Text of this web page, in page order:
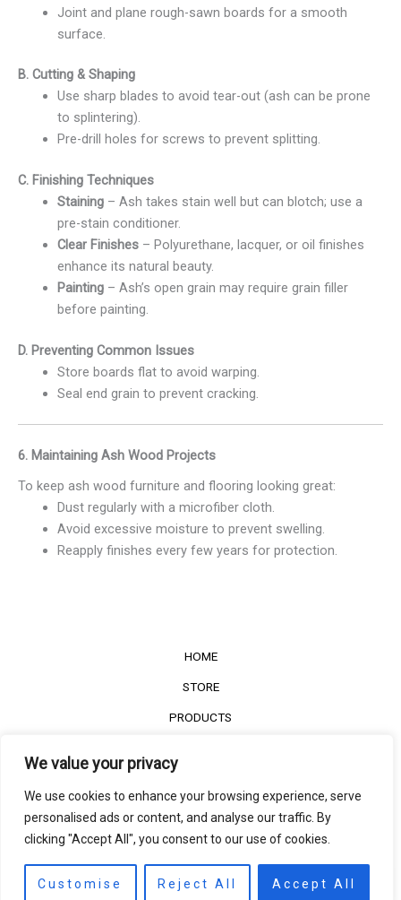
We value your privacy
We use cookies to enhance your browsing experience, serve
personalised ads or content, and analyse our traffic. By
clicking "Accept All", you consent to our use of cookies.
Customise Reject All Accept All
Joint and plane rough-sawn boards for a smooth
surface.
B. Cutting & Shaping
Use sharp blades to avoid tear-out (ash can be prone
to splintering).
Pre-drill holes for screws to prevent splitting.
C. Finishing Techniques
Staining– Ash takes stain well but can blotch; use a
pre-stain conditioner.
Clear Finishes– Polyurethane, lacquer, or oil finishes
enhance its natural beauty.
Painting– Ash’s open grain may require grain filler
before painting.
D. Preventing Common Issues
Store boards flat to avoid warping.
Seal end grain to prevent cracking.
6. Maintaining Ash Wood Projects
To keep ash wood furniture and flooring looking great:
Dust regularly with a microfiber cloth.
Avoid excessive moisture to prevent swelling.
Reapply finishes every few years for protection.
HOME
STORE
PRODUCTS
Contact Us
Customer Reviews
EN
Contact us